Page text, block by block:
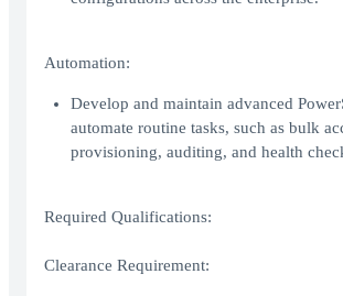
Automation:
Develop and maintain advanced
automate routine tasks, such as bulk
provisioning, auditing, and health
Required Qualifications:
Clearance Requirement: